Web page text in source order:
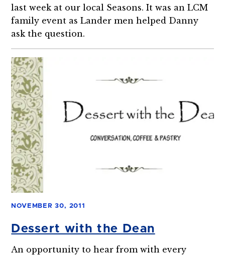
last week at our local Seasons. It was an LCM
family event as Lander men helped Danny
ask the question.
NOVEMBER 30, 2011
Dessert with the Dean
An opportunity to hear from with every